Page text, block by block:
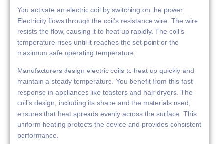
You activate an electric coil by switching on the power.
Electricity flows through the coil’s resistance wire. The wire
resists the flow, causing it to heat up rapidly. The coil’s
temperature rises until it reaches the set point or the
maximum safe operating temperature.
Manufacturers design electric coils to heat up quickly and
maintain a steady temperature. You benefit from this fast
response in appliances like toasters and hair dryers. The
coil’s design, including its shape and the materials used,
ensures that heat spreads evenly across the surface. This
uniform heating protects the device and provides consistent
performance.